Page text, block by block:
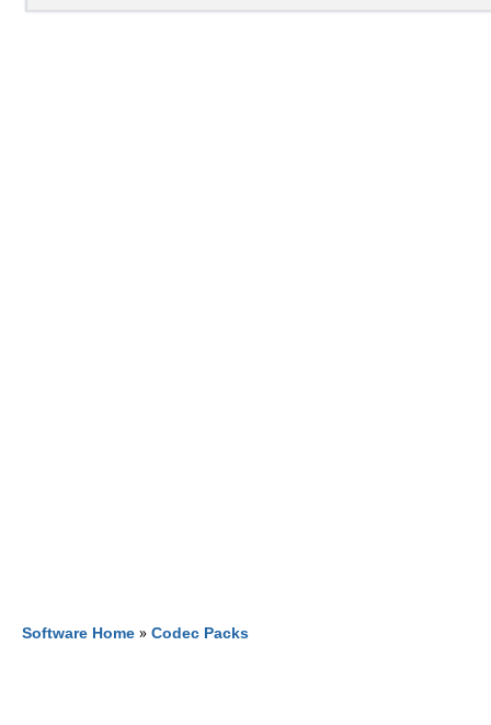
Software Home » Codec Packs